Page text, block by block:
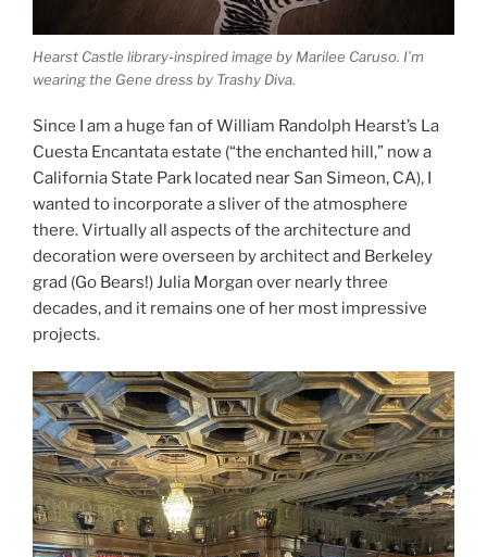
Hearst Castle library-inspired image by Marilee Caruso. I’m
wearing the Gene dress by Trashy Diva.
Since I am a huge fan of William Randolph Hearst’s La
Cuesta Encantata estate (“the enchanted hill,” now a
California State Park located near San Simeon, CA), I
wanted to incorporate a sliver of the atmosphere
there. Virtually all aspects of the architecture and
decoration were overseen by architect and Berkeley
grad (Go Bears!) Julia Morgan over nearly three
decades, and it remains one of her most impressive
projects.